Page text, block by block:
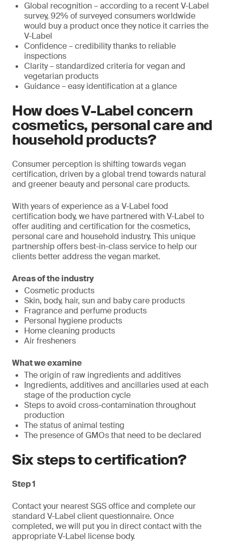
Global recognition – according to a recent V-Label
survey, 92% of surveyed consumers worldwide
would buy a product once they notice it carries the
V-Label
Confidence – credibility thanks to reliable
inspections
Clarity – standardized criteria for vegan and
vegetarian products
Guidance – easy identification at a glance
How does V-Label concern
cosmetics, personal care and
household products?
Consumer perception is shifting towards vegan
certification, driven by a global trend towards natural
and greener beauty and personal care products.
With years of experience as a V-Label food
certification body, we have partnered with V-Label to
offer auditing and certification for the cosmetics,
personal care and household industry. This unique
partnership offers best-in-class service to help our
clients better address the vegan market.
Areas of the industry
Cosmetic products
Skin, body, hair, sun and baby care products
Fragrance and perfume products
Personal hygiene products
Home cleaning products
Air fresheners
What we examine
The origin of raw ingredients and additives
Ingredients, additives and ancillaries used at each
stage of the production cycle
Steps to avoid cross-contamination throughout
production
The status of animal testing
The presence of GMOs that need to be declared
Six steps to certification?
Step 1
Contact your nearest SGS office and complete our
standard V-Label client questionnaire. Once
completed, we will put you in direct contact with the
appropriate V-Label license body.